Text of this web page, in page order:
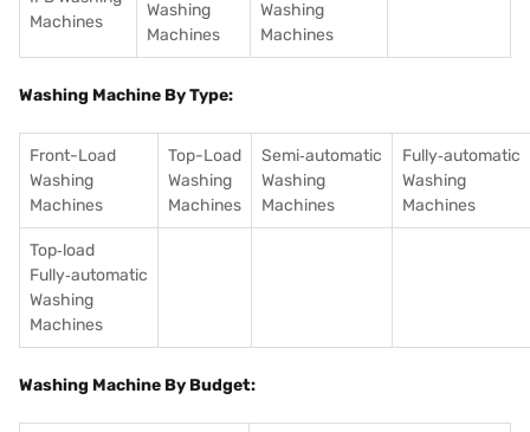
Machines
Washing
Machines
Washing
Machines
Washing Machine By Type:
Front-Load
Washing
Machines
Top-Load
Washing
Machines
Semi‑automatic
Washing
Machines
Fully‑automatic
Washing
Machines
Top‑load
Fully‑automatic
Washing
Machines
Washing Machine By Budget: